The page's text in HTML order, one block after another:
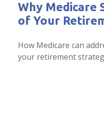
Why Medicare
of Your
How Medicare can
your retirement